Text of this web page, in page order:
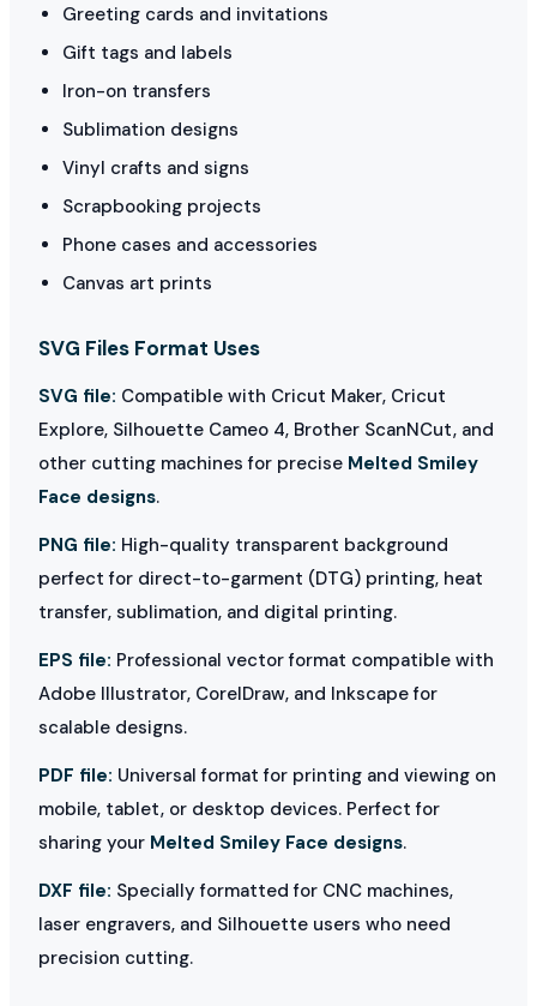
Greeting cards and invitations
Gift tags and labels
Iron-on transfers
Sublimation designs
Vinyl crafts and signs
Scrapbooking projects
Phone cases and accessories
Canvas art prints
SVG Files Format Uses
SVG file: Compatible with Cricut Maker, Cricut
Explore, Silhouette Cameo 4, Brother ScanNCut, and
other cutting machines for precise Melted Smiley
Face designs.
PNG file: High-quality transparent background
perfect for direct-to-garment (DTG) printing, heat
transfer, sublimation, and digital printing.
EPS file: Professional vector format compatible with
Adobe Illustrator, CorelDraw, and Inkscape for
scalable designs.
PDF file: Universal format for printing and viewing on
mobile, tablet, or desktop devices. Perfect for
sharing your Melted Smiley Face designs.
DXF file: Specially formatted for CNC machines,
laser engravers, and Silhouette users who need
precision cutting.